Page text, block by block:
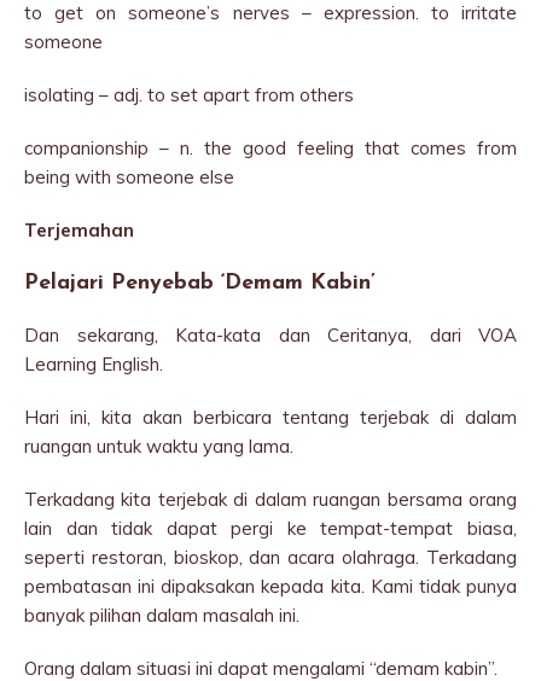
to get on someone’s nerves – expression. to irritate
someone
isolating – adj. to set apart from others
companionship – n. the good feeling that comes from
being with someone else
Terjemahan
Pelajari Penyebab ‘Demam Kabin’
Dan sekarang, Kata-kata dan Ceritanya, dari VOA
Learning English.
Hari ini, kita akan berbicara tentang terjebak di dalam
ruangan untuk waktu yang lama.
Terkadang kita terjebak di dalam ruangan bersama orang
lain dan tidak dapat pergi ke tempat-tempat biasa,
seperti restoran, bioskop, dan acara olahraga. Terkadang
pembatasan ini dipaksakan kepada kita. Kami tidak punya
banyak pilihan dalam masalah ini.
Orang dalam situasi ini dapat mengalami “demam kabin”.